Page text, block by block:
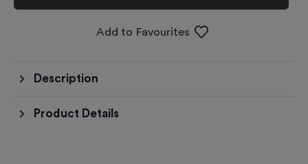
Add to Favourites
Description
Product Details